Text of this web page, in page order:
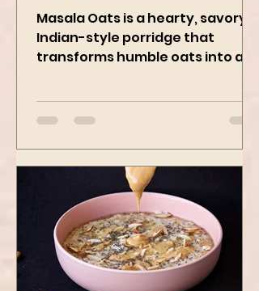
Recipe
Masala Oats is a hearty, savory
Indian-style porridge that
bowl of comfort packed with
spices, vegetables,...